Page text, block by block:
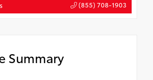
(855) 708-1903
Summary